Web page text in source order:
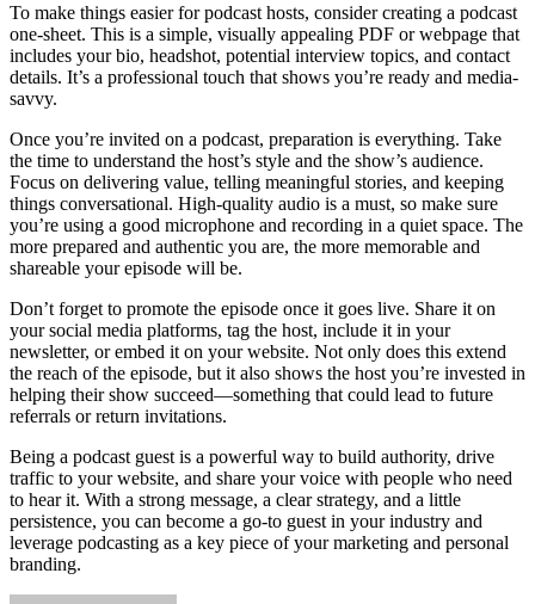
To make things easier for podcast hosts, consider creating a podcast
one-sheet. This is a simple, visually appealing PDF or webpage that
includes your bio, headshot, potential interview topics, and contact
details. It’s a professional touch that shows you’re ready and media-
savvy.
Once you’re invited on a podcast, preparation is everything. Take
the time to understand the host’s style and the show’s audience.
Focus on delivering value, telling meaningful stories, and keeping
things conversational. High-quality audio is a must, so make sure
you’re using a good microphone and recording in a quiet space. The
more prepared and authentic you are, the more memorable and
shareable your episode will be.
Don’t forget to promote the episode once it goes live. Share it on
your social media platforms, tag the host, include it in your
newsletter, or embed it on your website. Not only does this extend
the reach of the episode, but it also shows the host you’re invested in
helping their show succeed—something that could lead to future
referrals or return invitations.
Being a podcast guest is a powerful way to build authority, drive
traffic to your website, and share your voice with people who need
to hear it. With a strong message, a clear strategy, and a little
persistence, you can become a go-to guest in your industry and
leverage podcasting as a key piece of your marketing and personal
branding.